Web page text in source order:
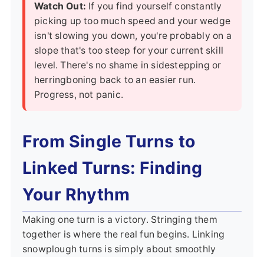
Watch Out: If you find yourself constantly
picking up too much speed and your wedge
isn't slowing you down, you're probably on a
slope that's too steep for your current skill
level. There's no shame in sidestepping or
herringboning back to an easier run.
Progress, not panic.
From Single Turns to
Linked Turns: Finding
Your Rhythm
Making one turn is a victory. Stringing them
together is where the real fun begins. Linking
snowplough turns is simply about smoothly